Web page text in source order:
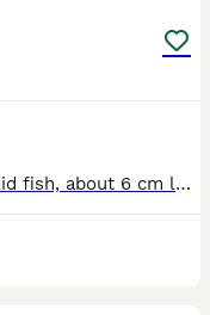
Beautiful and healthy Festivum cichlid fish, about 6 cm long. Peaceful community tank fish. It's too slow in my semi aggressive cichlid tank. Pick up only from east London, Romford.